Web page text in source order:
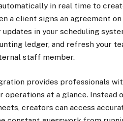
in real time to
a client signs an agreement
in your scheduling
ledger, and refresh your
staff member.
provides professionals
operations at a glance.
creators can access